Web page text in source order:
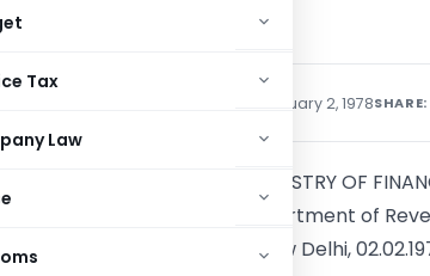
Tax
Law
1956
February 2, 1978SHARE:
MINISTRY OF
(Department of
New Delhi,